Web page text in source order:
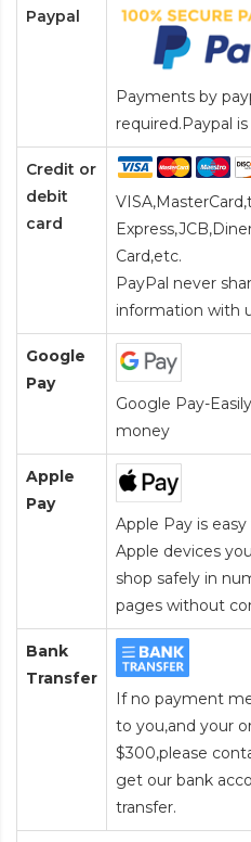
Paypal
Payments by
required.Paypal
Credit or
debit
card
Card,etc.
PayPal never
information with
Google
Pay
Google Pay-
money
Apple
Pay
Apple Pay is
Apple devices
shop safely in
pages without
Bank
Transfer
If no payment
to you,and your
$300,please
get our bank
transfer.